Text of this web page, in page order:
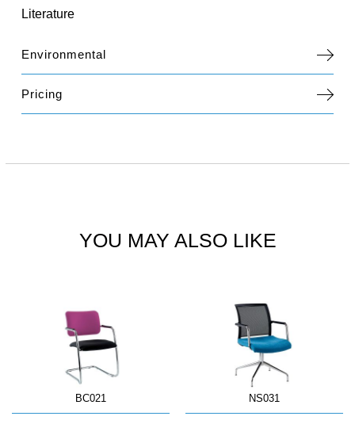
Literature
Environmental
Pricing
YOU MAY ALSO LIKE
BC021 NS031